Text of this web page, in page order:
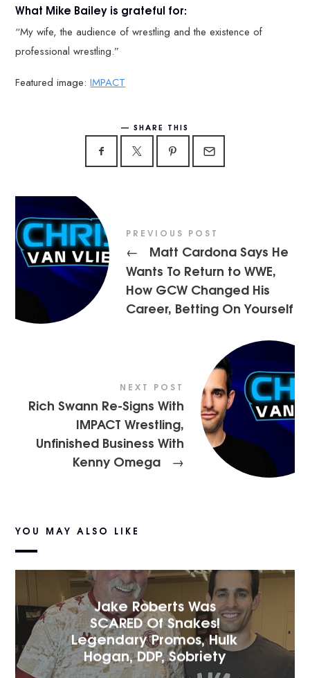
What Mike Bailey is grateful for:
“My wife, the audience of wrestling and the existence of
professional wrestling.”
Featured image:IMPACT
SHARE THIS
PREVIOUS POST
←
Matt Cardona Says He
Wants To Return to WWE,
How GCW Changed His
Career, Betting On Yourself
NEXT POST
Rich Swann Re-Signs With
IMPACT Wrestling,
Unfinished Business With
Kenny Omega
→
YOU MAY ALSO LIKE
Jake Roberts Was
SCARED Of Snakes!
Legendary Promos, Hulk
Hogan, DDP, Sobriety